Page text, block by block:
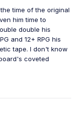
time of the original
him time to
double his
and 12+ RPG his
tape. I don't know
coveted